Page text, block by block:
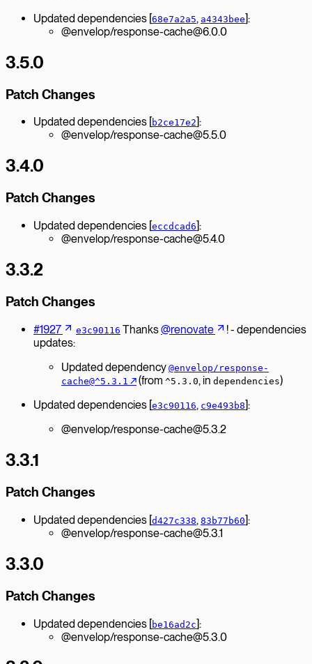
Updated dependencies [68e7a2a5, a4343bee]:
@envelop/response-cache@6.0.0
3.5.0
Patch Changes
Updated dependencies [b2ce17e2]:
@envelop/response-cache@5.5.0
3.4.0
Patch Changes
Updated dependencies [eccdcad6]:
@envelop/response-cache@5.4.0
3.3.2
Patch Changes
#1927 e3c90116 Thanks@renovate
! - dependencies
updates:
Updated dependency @envelop/response-
cache@^5.3.1 ↗︎(from ^5.3.0, in dependencies)
Updated dependencies [e3c90116, c9e493b8]:
@envelop/response-cache@5.3.2
3.3.1
Patch Changes
Updated dependencies [d427c338, 83b77b60]:
@envelop/response-cache@5.3.1
3.3.0
Patch Changes
Updated dependencies [be16ad2c]:
@envelop/response-cache@5.3.0